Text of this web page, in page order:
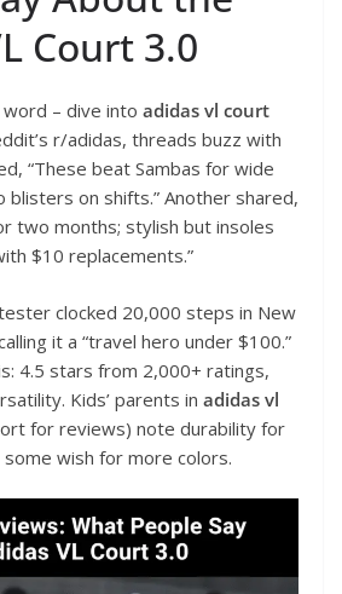
Court 3.0
– dive into adidas vl court
r/adidas, threads buzz with
“These beat Sambas for wide
blisters on shifts.” Another shared,
two months; stylish but insoles
$10 replacements.”
clocked 20,000 steps in New
it a “travel hero under $100.”
4.5 stars from 2,000+ ratings,
Kids’ parents in adidas vl
for reviews) note durability for
wish for more colors.